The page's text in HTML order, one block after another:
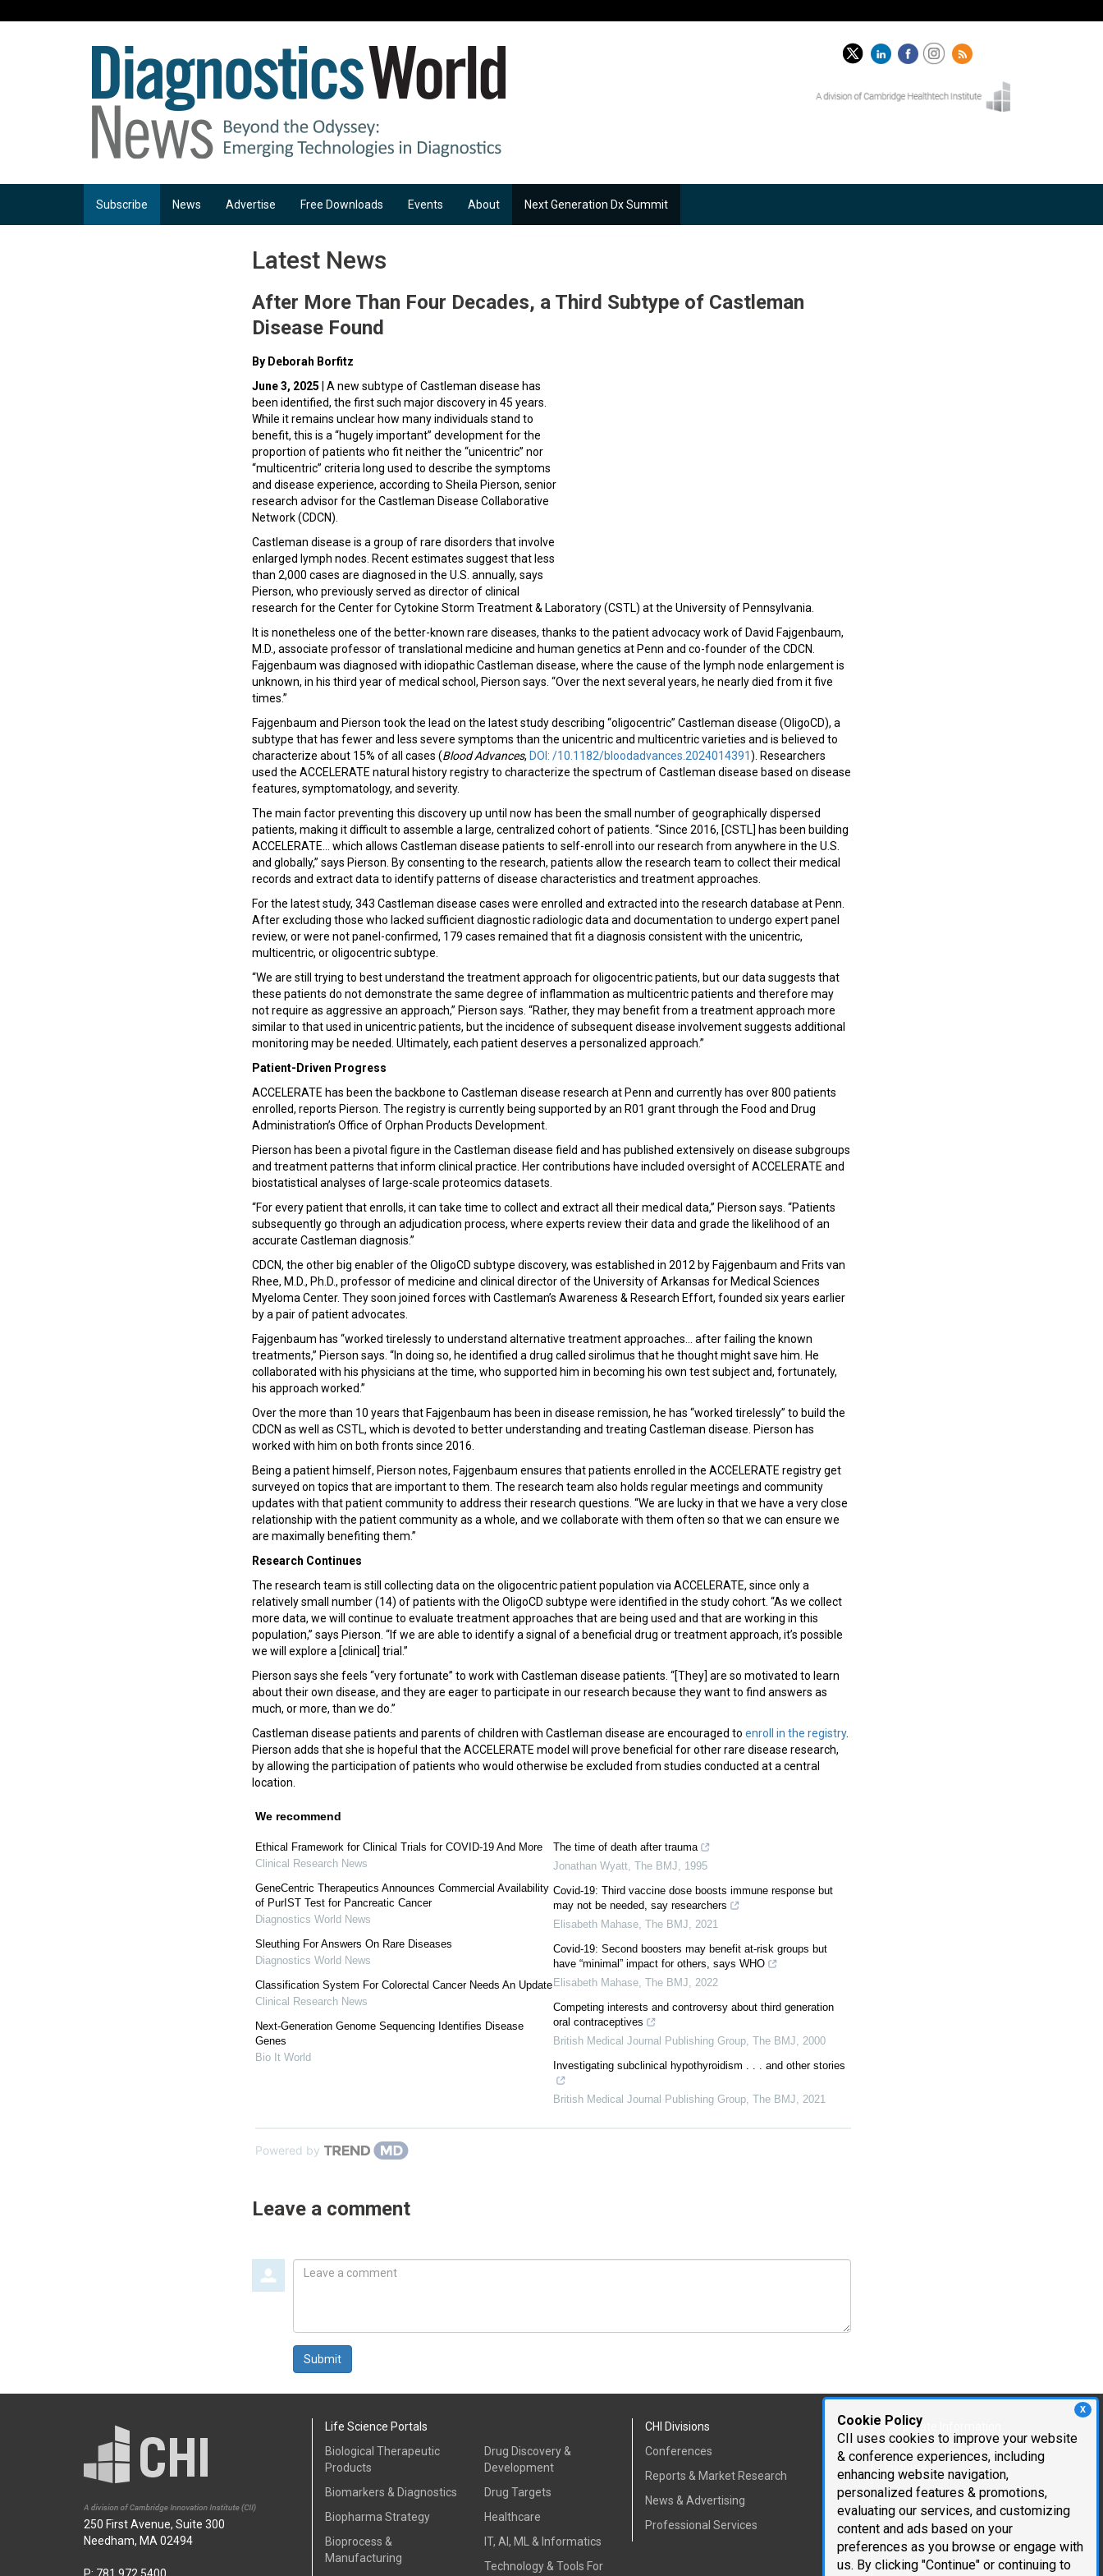
X
Cookie Policy
CII uses cookies to improve your website
& conference experiences, including
enhancing website navigation,
personalized features & promotions,
evaluating our services, and customizing
content and ads based on your
preferences as you browse or engage with
us. By clicking "Continue" or continuing to
Subscribe News Advertise Free Downloads Events About Next Generation Dx Summit
Latest News
After More Than Four Decades, a Third Subtype of Castleman
Disease Found
By Deborah Borfitz
June 3, 2025 | A new subtype of Castleman disease has
been identified, the first such major discovery in 45 years.
While it remains unclear how many individuals stand to
benefit, this is a “hugely important” development for the
proportion of patients who fit neither the “unicentric” nor
“multicentric” criteria long used to describe the symptoms
and disease experience, according to Sheila Pierson, senior
research advisor for the Castleman Disease Collaborative
Network (CDCN).
Castleman disease is a group of rare disorders that involve
enlarged lymph nodes. Recent estimates suggest that less
than 2,000 cases are diagnosed in the U.S. annually, says
Pierson, who previously served as director of clinical
research for the Center for Cytokine Storm Treatment & Laboratory (CSTL) at the University of Pennsylvania.
It is nonetheless one of the better-known rare diseases, thanks to the patient advocacy work of David Fajgenbaum,
M.D., associate professor of translational medicine and human genetics at Penn and co-founder of the CDCN.
Fajgenbaum was diagnosed with idiopathic Castleman disease, where the cause of the lymph node enlargement is
unknown, in his third year of medical school, Pierson says. “Over the next several years, he nearly died from it five
times.”
Fajgenbaum and Pierson took the lead on the latest study describing “oligocentric” Castleman disease (OligoCD), a
subtype that has fewer and less severe symptoms than the unicentric and multicentric varieties and is believed to
characterize about 15% of all cases (Blood Advances, DOI: /10.1182/bloodadvances.2024014391). Researchers
used the ACCELERATE natural history registry to characterize the spectrum of Castleman disease based on disease
features, symptomatology, and severity.
The main factor preventing this discovery up until now has been the small number of geographically dispersed
patients, making it difficult to assemble a large, centralized cohort of patients. “Since 2016, [CSTL] has been building
ACCELERATE... which allows Castleman disease patients to self-enroll into our research from anywhere in the U.S.
and globally,” says Pierson. By consenting to the research, patients allow the research team to collect their medical
records and extract data to identify patterns of disease characteristics and treatment approaches.
For the latest study, 343 Castleman disease cases were enrolled and extracted into the research database at Penn.
After excluding those who lacked sufficient diagnostic radiologic data and documentation to undergo expert panel
review, or were not panel-confirmed, 179 cases remained that fit a diagnosis consistent with the unicentric,
multicentric, or oligocentric subtype.
“We are still trying to best understand the treatment approach for oligocentric patients, but our data suggests that
these patients do not demonstrate the same degree of inflammation as multicentric patients and therefore may
not require as aggressive an approach,” Pierson says. “Rather, they may benefit from a treatment approach more
similar to that used in unicentric patients, but the incidence of subsequent disease involvement suggests additional
monitoring may be needed. Ultimately, each patient deserves a personalized approach.”
Patient-Driven Progress
ACCELERATE has been the backbone to Castleman disease research at Penn and currently has over 800 patients
enrolled, reports Pierson. The registry is currently being supported by an R01 grant through the Food and Drug
Administration’s Office of Orphan Products Development.
Pierson has been a pivotal figure in the Castleman disease field and has published extensively on disease subgroups
and treatment patterns that inform clinical practice. Her contributions have included oversight of ACCELERATE and
biostatistical analyses of large-scale proteomics datasets.
“For every patient that enrolls, it can take time to collect and extract all their medical data,” Pierson says. “Patients
subsequently go through an adjudication process, where experts review their data and grade the likelihood of an
accurate Castleman diagnosis.”
CDCN, the other big enabler of the OligoCD subtype discovery, was established in 2012 by Fajgenbaum and Frits van
Rhee, M.D., Ph.D., professor of medicine and clinical director of the University of Arkansas for Medical Sciences
Myeloma Center. They soon joined forces with Castleman’s Awareness & Research Effort, founded six years earlier
by a pair of patient advocates.
Fajgenbaum has “worked tirelessly to understand alternative treatment approaches... after failing the known
treatments,” Pierson says. “In doing so, he identified a drug called sirolimus that he thought might save him. He
collaborated with his physicians at the time, who supported him in becoming his own test subject and, fortunately,
his approach worked.”
Over the more than 10 years that Fajgenbaum has been in disease remission, he has “worked tirelessly” to build the
CDCN as well as CSTL, which is devoted to better understanding and treating Castleman disease. Pierson has
worked with him on both fronts since 2016.
Being a patient himself, Pierson notes, Fajgenbaum ensures that patients enrolled in the ACCELERATE registry get
surveyed on topics that are important to them. The research team also holds regular meetings and community
updates with that patient community to address their research questions. “We are lucky in that we have a very close
relationship with the patient community as a whole, and we collaborate with them often so that we can ensure we
are maximally benefiting them.”
Research Continues
The research team is still collecting data on the oligocentric patient population via ACCELERATE, since only a
relatively small number (14) of patients with the OligoCD subtype were identified in the study cohort. “As we collect
more data, we will continue to evaluate treatment approaches that are being used and that are working in this
population,” says Pierson. “If we are able to identify a signal of a beneficial drug or treatment approach, it’s possible
we will explore a [clinical] trial.”
Pierson says she feels “very fortunate” to work with Castleman disease patients. “[They] are so motivated to learn
about their own disease, and they are eager to participate in our research because they want to find answers as
much, or more, than we do.”
Castleman disease patients and parents of children with Castleman disease are encouraged to enroll in the registry.
Pierson adds that she is hopeful that the ACCELERATE model will prove beneficial for other rare disease research,
by allowing the participation of patients who would otherwise be excluded from studies conducted at a central
location.
We recommend
Ethical Framework for Clinical Trials for COVID-19 And More
Clinical Research News
GeneCentric Therapeutics Announces Commercial Availability
of PurIST Test for Pancreatic Cancer
Diagnostics World News
Sleuthing For Answers On Rare Diseases
Diagnostics World News
Classification System For Colorectal Cancer Needs An Update
Clinical Research News
Next-Generation Genome Sequencing Identifies Disease
Genes
Bio It World
The time of death after trauma
Jonathan Wyatt, The BMJ, 1995
Covid-19: Third vaccine dose boosts immune response but
may not be needed, say researchers
Elisabeth Mahase, The BMJ, 2021
Covid-19: Second boosters may benefit at-risk groups but
have “minimal” impact for others, says WHO
Elisabeth Mahase, The BMJ, 2022
Competing interests and controversy about third generation
oral contraceptives
British Medical Journal Publishing Group, The BMJ, 2000
Investigating subclinical hypothyroidism . . . and other stories
British Medical Journal Publishing Group, The BMJ, 2021
Powered by
Leave a comment
Leave
Submit
250 First Avenue, Suite 300
Needham, MA 02494
Life Science Portals
Biological Therapeutic
Products
Biomarkers & Diagnostics
Biopharma Strategy
Bioprocess &
Manufacturing
Drug Discovery &
Development
Drug Targets
Healthcare
IT, AI, ML & Informatics
Technology & Tools For
CHI Divisions
Conferences
Reports & Market Research
News & Advertising
Professional Services
Corporate Information
Cambridge Innovation
Institute
Executive Team
Testimonials
Mailing List
Careers